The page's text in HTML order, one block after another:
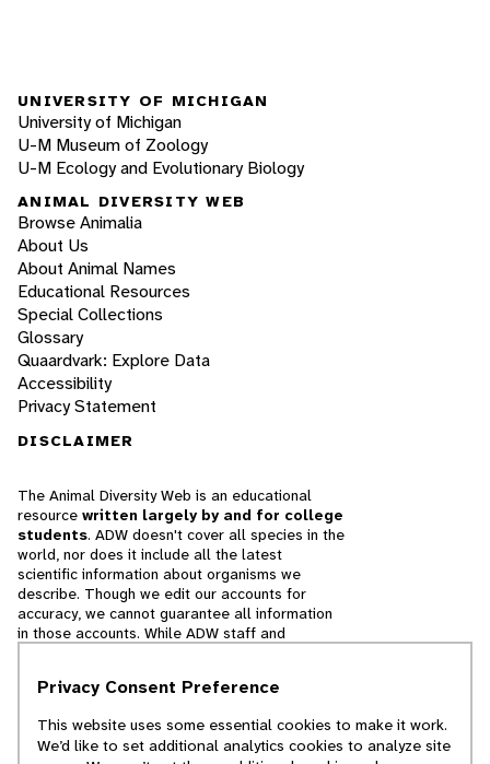
UNIVERSITY OF MICHIGAN
University of Michigan
U-M Museum of Zoology
U-M Ecology and Evolutionary Biology
ANIMAL DIVERSITY WEB
Browse Animalia
About Us
About Animal Names
Educational Resources
Special Collections
Glossary
Quaardvark: Explore Data
Accessibility
Privacy Statement
DISCLAIMER
The Animal Diversity Web is an educational
resource written largely by and for college
students. ADW doesn't cover all species in the
world, nor does it include all the latest
scientific information about organisms we
describe. Though we edit our accounts for
accuracy, we cannot guarantee all information
in those accounts. While ADW staff and
cannot necessarily endorse the contents of
Privacy Consent Preference
This website uses some essential cookies to make it work.
We’d like to set additional analytics cookies to analyze site